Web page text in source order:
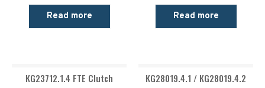
Read more Read more
KG23712.1.4 FTE Clutch
KG28019.4.1 / KG28019.4.2